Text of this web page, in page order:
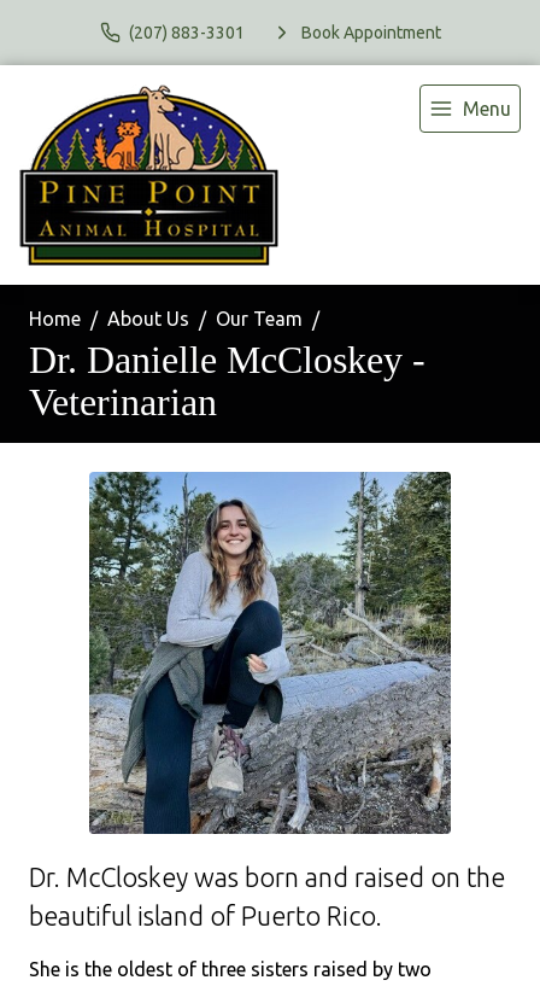
(207) 883-3301 Book Appointment
Menu
Home About Us Our Team
Dr. Danielle McCloskey -
Veterinarian
Dr. McCloskey was born and raised on the
beautiful island of Puerto Rico.
She is the oldest of three sisters raised by two